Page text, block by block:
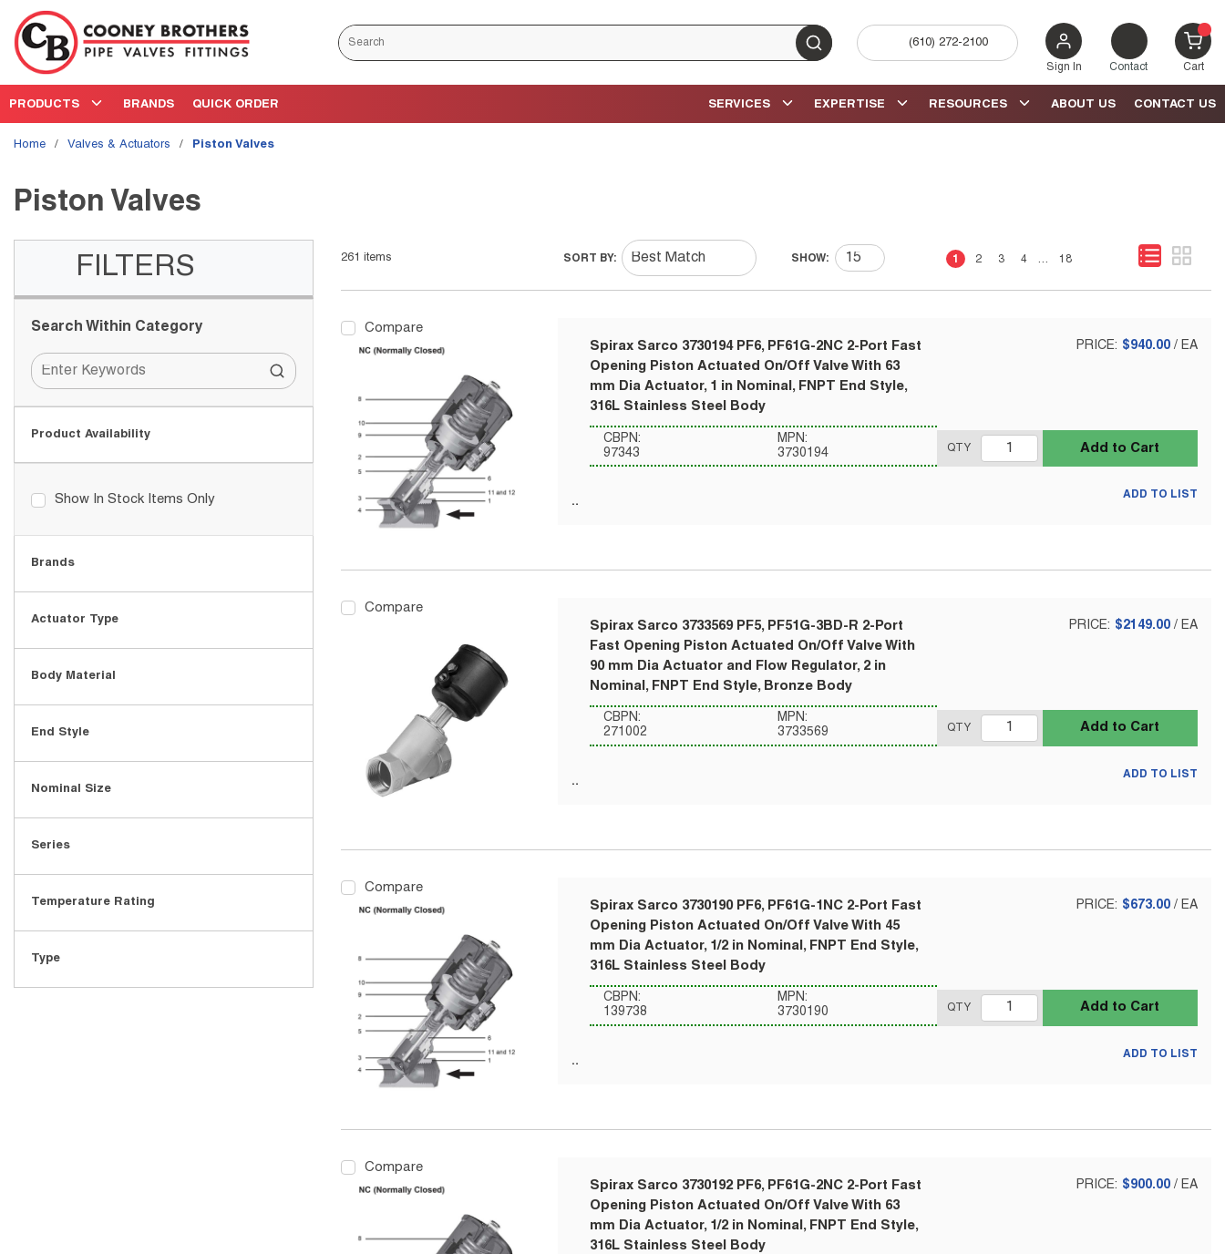
Skip to main content
Site Search
submit search
(610) 272-2100
Sign In Contact Cart{0}
PRODUCTS BRANDS QUICK ORDER CONTACT US
ABOUT US
RESOURCES
EXPERTISE
SERVICES
Home / Valves & Actuators / Piston Valves
Piston Valves
FILTERS
Skip to Results
Search Within Category
Product Availability
Show In Stock Items Only
Brands
Actuator Type
Body Material
End Style
Nominal Size
Series
Temperature Rating
Type
261 items SORT BY: SHOW: First pagePrevious page
1 2 3 4 … 18
Last page
Compare
Spirax Sarco 3730194 PF6, PF61G-2NC 2-Port Fast
Opening Piston Actuated On/Off Valve With 63
mm Dia Actuator, 1 in Nominal, FNPT End Style,
316L Stainless Steel Body
CBPN:
97343
MPN:
3730194
PRICE: $940.00 / EA
QTY Add to Cart
ADD TO LIST
Compare
Spirax Sarco 3733569 PF5, PF51G-3BD-R 2-Port
Fast Opening Piston Actuated On/Off Valve With
90 mm Dia Actuator and Flow Regulator, 2 in
Nominal, FNPT End Style, Bronze Body
CBPN:
271002
MPN:
3733569
PRICE: $2149.00 / EA
QTY Add to Cart
ADD TO LIST
Compare
Spirax Sarco 3730190 PF6, PF61G-1NC 2-Port Fast
Opening Piston Actuated On/Off Valve With 45
mm Dia Actuator, 1/2 in Nominal, FNPT End Style,
316L Stainless Steel Body
CBPN:
139738
MPN:
3730190
PRICE: $673.00 / EA
QTY Add to Cart
ADD TO LIST
Compare
Spirax Sarco 3730192 PF6, PF61G-2NC 2-Port Fast
Opening Piston Actuated On/Off Valve With 63
mm Dia Actuator, 1/2 in Nominal, FNPT End Style,
316L Stainless Steel Body
PRICE: $900.00 / EA